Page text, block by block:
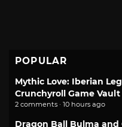
POPULAR
Mythic Love: Iberian
Crunchyroll Game Vault
2 comments · 10 hours ago
Dragon Ball Bulma and